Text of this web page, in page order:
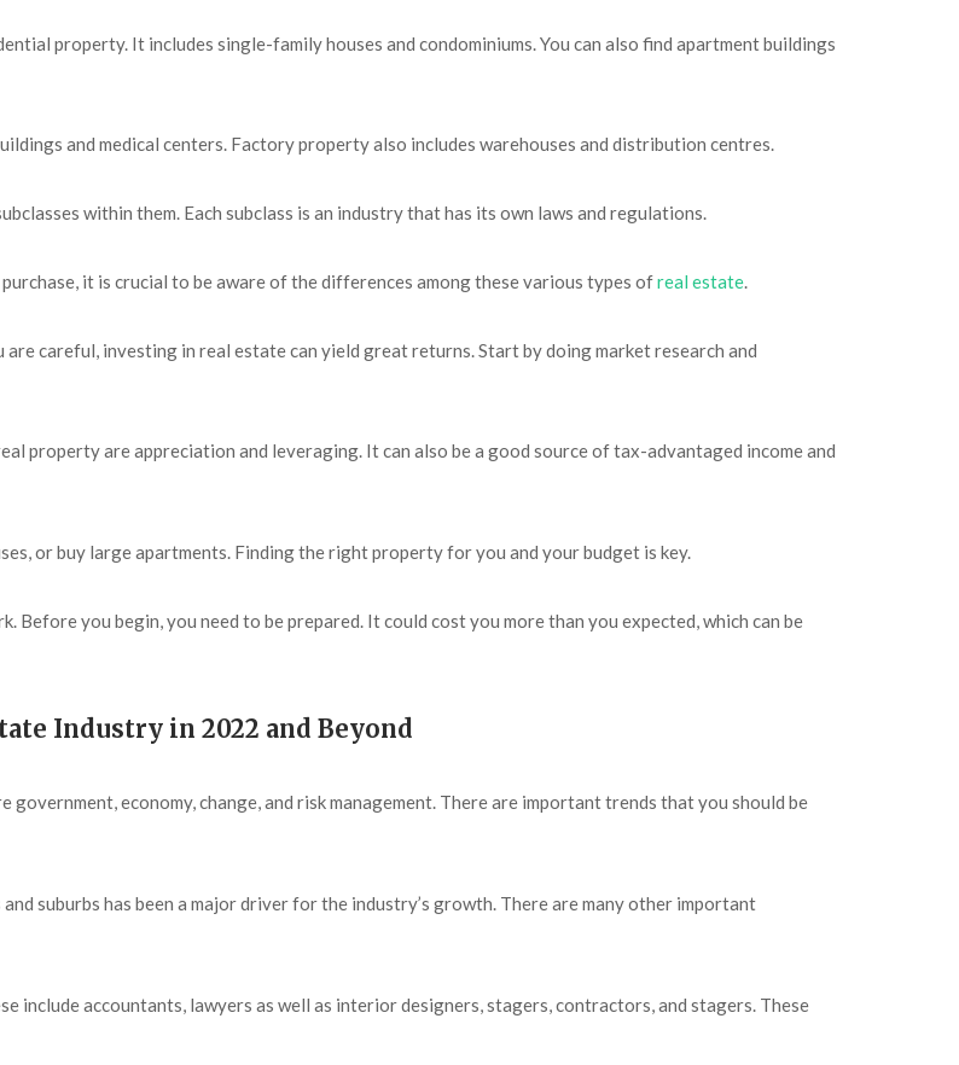
property. It includes single-family houses and condominiums. You can also find apartment buildings
and medical centers. Factory property also includes warehouses and distribution centres.
within them. Each subclass is an industry that has its own laws and regulations.
it is crucial to be aware of the differences among these various types ofreal estate.
careful, investing in real estate can yield great returns. Start by doing market research and
property are appreciation and leveraging. It can also be a good source of tax-advantaged income and
or buy large apartments. Finding the right property for you and your budget is key.
Before you begin, you need to be prepared. It could cost you more than you expected, which can be
Industry in 2022 and Beyond
economy, change, and risk management. There are important trends that you should be
suburbs has been a major driver for the industry’s growth. There are many other important
include accountants, lawyers as well as interior designers, stagers, contractors, and stagers. These